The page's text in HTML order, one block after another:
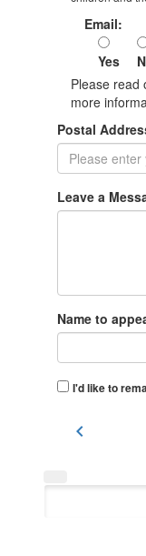
Email:
Yes
Please read
more
Postal
Leave a
Name to
I'd like to
chevron_left